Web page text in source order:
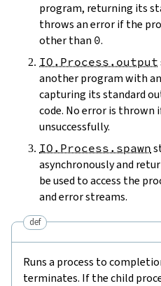
program, returning its
throws an error if the
other than 0.
IO.Process.output
another program with
capturing its standard
code. No error is thrown
unsuccessfully.
IO.Process.spawn
asynchronously and
be used to access the
and error streams.
def
Runs a process to
terminates. If the child